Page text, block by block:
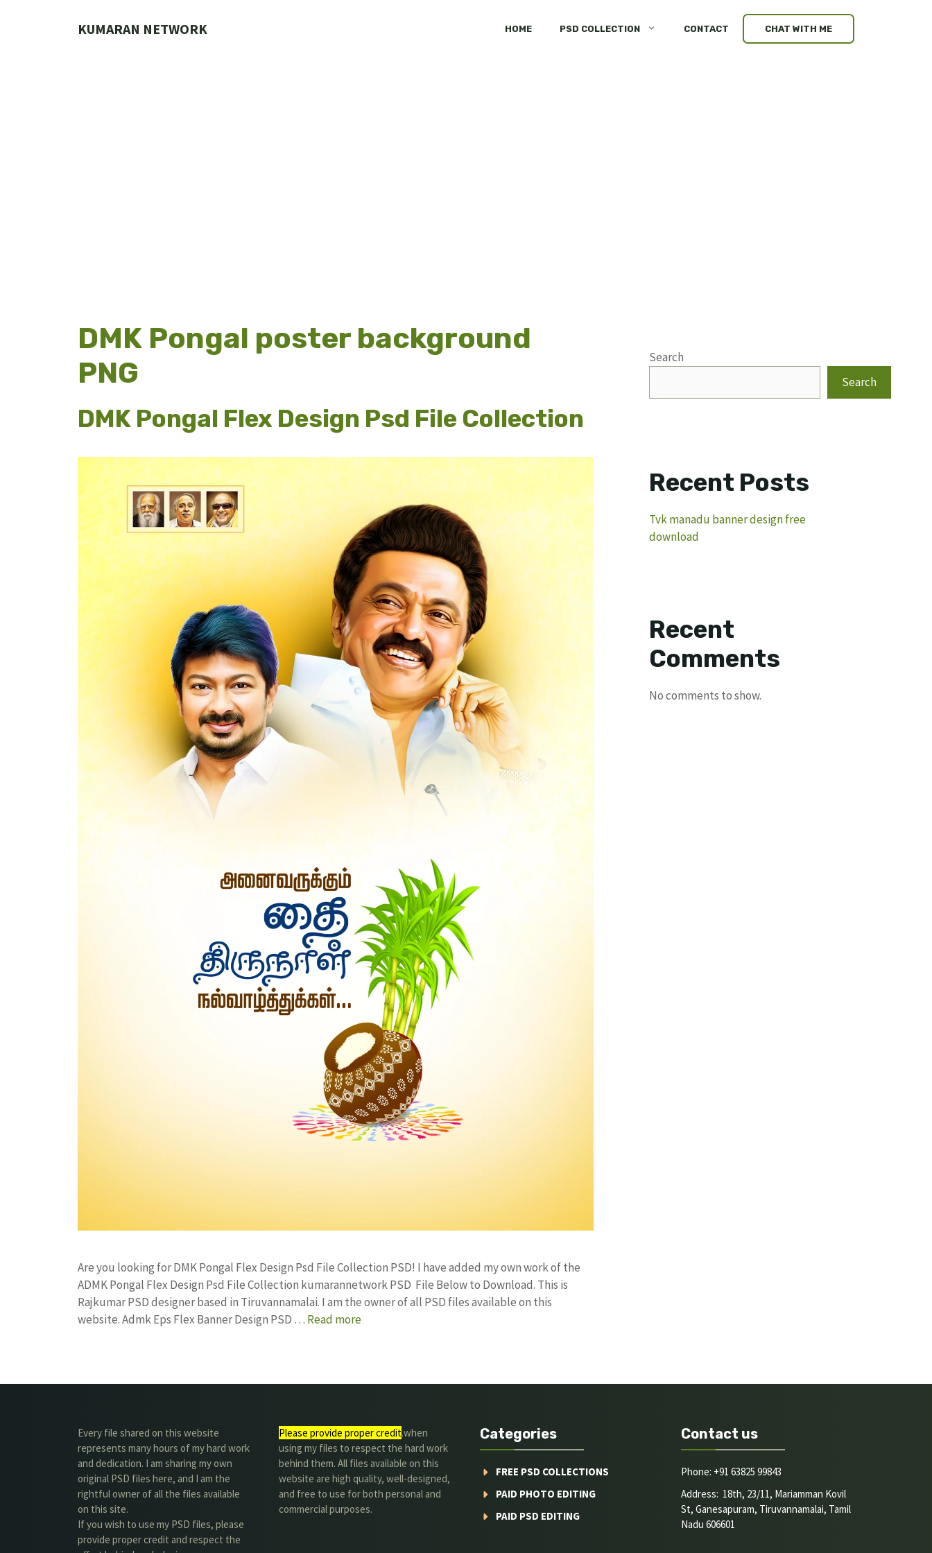
KUMARAN NETWORK HOME PSD COLLECTION CONTACT CHAT WITH ME
DMK Pongal poster background
PNG
DMK Pongal Flex Design Psd File Collection
Are you looking for DMK Pongal Flex Design Psd File Collection PSD! I have added my own work of the
ADMK Pongal Flex Design Psd File Collection kumarannetwork PSD File Below to Download. This is
Rajkumar PSD designer based in Tiruvannamalai. I am the owner of all PSD files available on this
website. Admk Eps Flex Banner Design PSD … Read more
Search
Search
Recent Posts
Tvk manadu banner design free
download
Recent
Comments
No comments to show.
Every file shared on this website
represents many hours of my hard work
and dedication. I am sharing my own
original PSD files here, and I am the
rightful owner of all the files available
on this site.
If you wish to use my PSD files, please
provide proper credit and respect the
Please provide proper credit.when
using my files to respect the hard work
behind them. All files available on this
website are high quality, well-designed,
and free to use for both personal and
commercial purposes.
Categories
FREE PSD COLLECTIONS
PAID PHOTO EDITING
PAID PSD EDITING
Contact us
Phone: +91 63825 99843
Address: 18th, 23/11, Mariamman Kovil
St, Ganesapuram, Tiruvannamalai, Tamil
Nadu 606601